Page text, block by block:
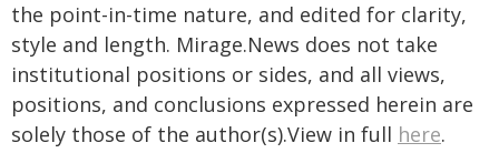
the point-in-time nature, and edited for clarity,
style and length. Mirage.News does not take
institutional positions or sides, and all views,
positions, and conclusions expressed herein are
solely those of the author(s).View in full here.